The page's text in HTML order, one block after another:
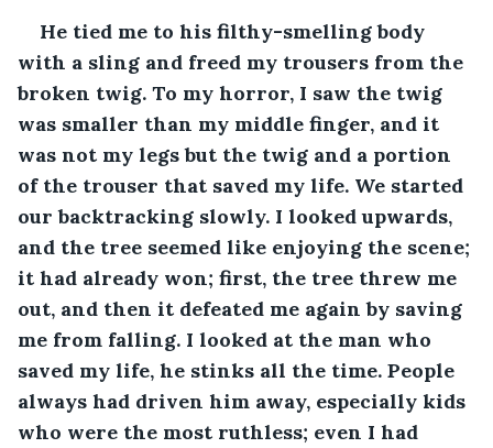
He tied me to his filthy-smelling body
with a sling and freed my trousers from the
broken twig. To my horror, I saw the twig
was smaller than my middle finger, and it
was not my legs but the twig and a portion
of the trouser that saved my life. We started
our backtracking slowly. I looked upwards,
and the tree seemed like enjoying the scene;
it had already won; first, the tree threw me
out, and then it defeated me again by saving
me from falling. I looked at the man who
saved my life, he stinks all the time. People
always had driven him away, especially kids
who were the most ruthless; even I had